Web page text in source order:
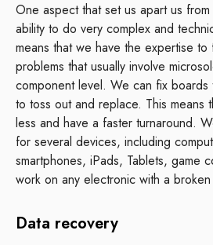
One aspect that set us apart us
ability to do very complex and
means that we have the expertise
problems that usually involve
component level. We can fix
to toss out and replace. This means
less and have a faster turnaround.
for several devices, including
smartphones, iPads, Tablets, game
work on any electronic with a
Data recovery